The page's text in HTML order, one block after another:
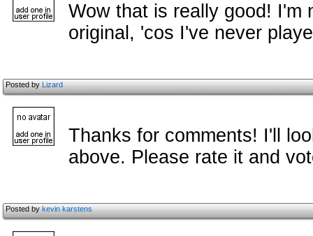
Wow that is really good! I'm
original, 'cos I've never
Posted byLizard
Thanks for comments! I'll
above. Please rate it and
Posted bykevin karstens